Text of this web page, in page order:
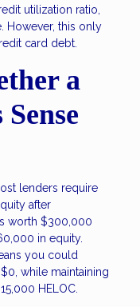
utilization ratio,
However, this only
card debt.
a
lenders require
after
worth $300,000
in equity.
you could
while maintaining
HELOC.